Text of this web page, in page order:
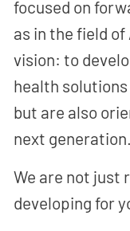
focused on
as in the field
vision: to
health
but are also
next generation.
We are not just
developing for